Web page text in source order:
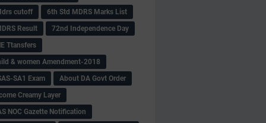
cutoff
6th Std MDRS Marks List
Result
72nd Independence Day
Ttansfers
& women Amendment-2018
SA1 Exam
About DA Govt Order
Creamy Layer
NOC Gazette Notification